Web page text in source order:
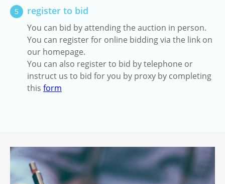
5 register to bid
You can bid by attending the auction in person.
You can register for online bidding via the link on
our homepage.
You can also register to bid by telephone or
instruct us to bid for you by proxy by completing
this form